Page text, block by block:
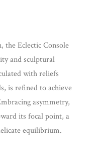
the Eclectic Console
and sculptural
with reliefs
is refined to achieve
asymmetry,
its focal point, a
equilibrium.